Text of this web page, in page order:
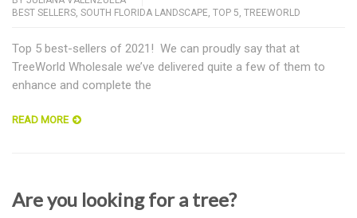
BEST SELLERS, SOUTH FLORIDA LANDSCAPE, TOP 5, TREEWORLD
Top 5 best-sellers of 2021! We can proudly say that at
TreeWorld Wholesale we’ve delivered quite a few of them to
enhance and complete the
READ MORE
Are you looking for a tree?